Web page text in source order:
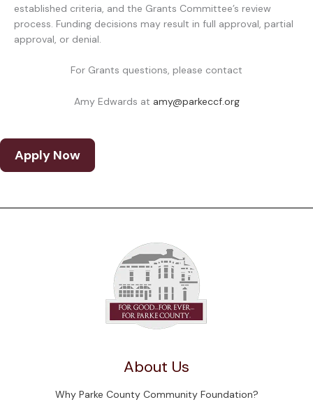
established criteria, and the Grants Committee’s review
process. Funding decisions may result in full approval, partial
approval, or denial.
For Grants questions, please contact
Amy Edwards at amy@parkeccf.org
Apply Now
About Us
Why Parke County Community Foundation?